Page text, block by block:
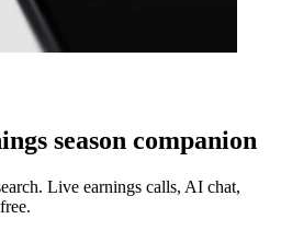
date
season companion
Live earnings calls, AI chat,